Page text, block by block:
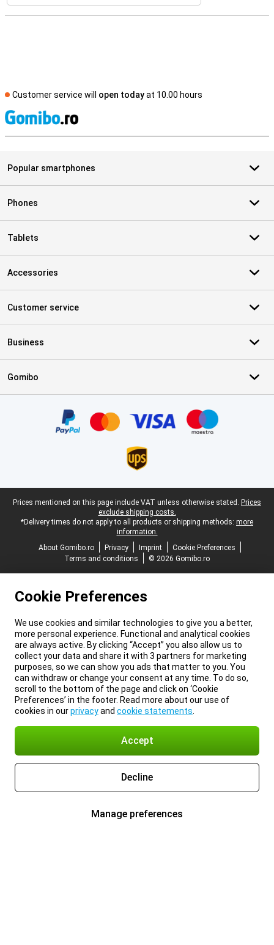
Customer service will open todayat 10.00 hours
Popular smartphones
Phones
Tablets
Accessories
Customer service
Business
Gomibo
Legal footer
Prices mentioned on this page include VAT unless otherwise stated. Prices
exclude shipping costs.
*Delivery times do not apply to all products or shipping methods: more
information.
About Gomibo.ro
Privacy Imprint
Cookie Preferences
Terms and conditions
© 2026 Gomibo.ro
Cookie Preferences
We use cookies and similar technologies to give you a better,
more personal experience. Functional and analytical cookies
are always active. By clicking “Accept” you also allow us to
collect your data and share it with 3 partners for marketing
purposes, so we can show you ads that matter to you. You
can withdraw or change your consent at any time. To do so,
scroll to the bottom of the page and click on ‘Cookie
Preferences’ in the footer. Read more about our use of
cookies in ourprivacyand cookie statements
Accept
Decline
Manage preferences